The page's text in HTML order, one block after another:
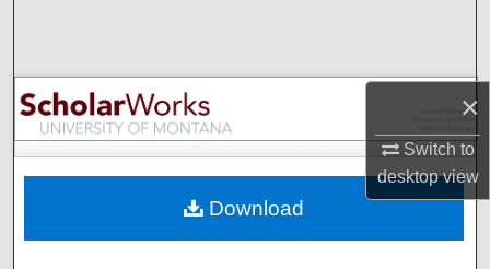
×
Switch to
desktopview
Browse Collections
My Account
Digital Commons Network™
Download